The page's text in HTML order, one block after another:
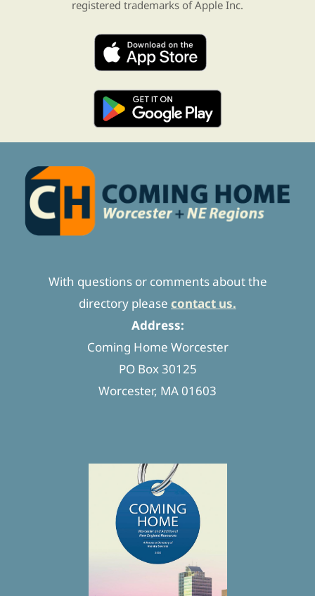
registered trademarks of Apple Inc.
With questions or comments about the
directory please contact us.
Address:
Coming Home Worcester
PO Box 30125
Worcester, MA 01603